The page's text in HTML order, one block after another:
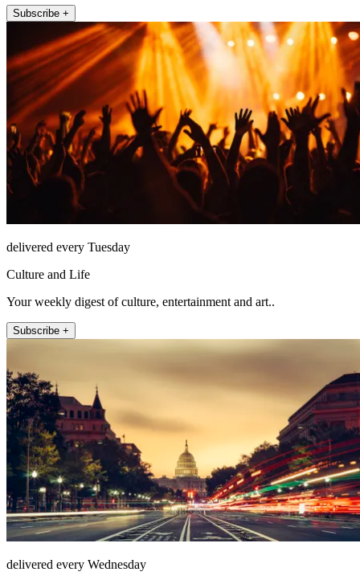
Subscribe +
delivered every Tuesday
Culture and Life
Your weekly digest of culture, entertainment and art..
Subscribe +
delivered every Wednesday